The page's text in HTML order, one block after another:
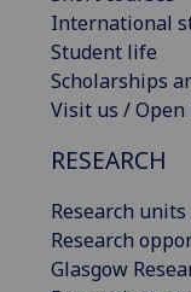
International
Student life
Scholarships
Visit us / Open
RESEARCH
Research units
Research
Glasgow